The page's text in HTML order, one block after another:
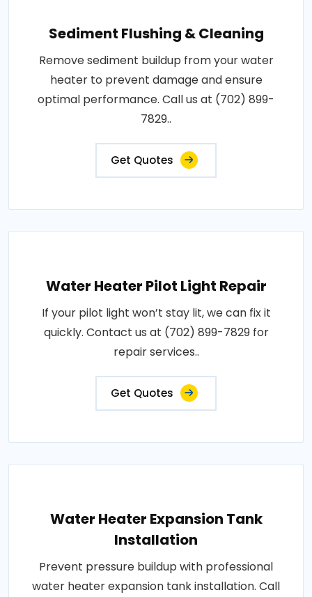
Sediment Flushing & Cleaning
Remove sediment buildup from your water
heater to prevent damage and ensure
optimal performance. Call us at (702) 899-
7829..
Get Quotes
Water Heater Pilot Light Repair
If your pilot light won’t stay lit, we can fix it
quickly. Contact us at (702) 899-7829 for
repair services..
Get Quotes
Water Heater Expansion Tank
Installation
Prevent pressure buildup with professional
water heater expansion tank installation. Call